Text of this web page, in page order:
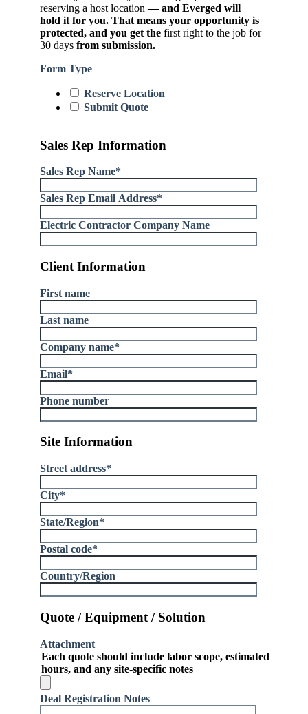
reserving a host location— and Everged will
hold it for you. That means your opportunity is
protected, and you get the first right to the job for
30 days from submission.
Form Type
Reserve Location
Submit Quote
Sales Rep Information
Sales Rep Name*
Sales Rep Email Address*
Electric Contractor Company Name
Client Information
First name
Last name
Company name*
Email*
Phone number
Site Information
Street address*
City*
State/Region*
Postal code*
Country/Region
Quote / Equipment / Solution
Attachment
Each quote should include labor scope, estimated
hours, and any site-specific notes
Deal Registration Notes